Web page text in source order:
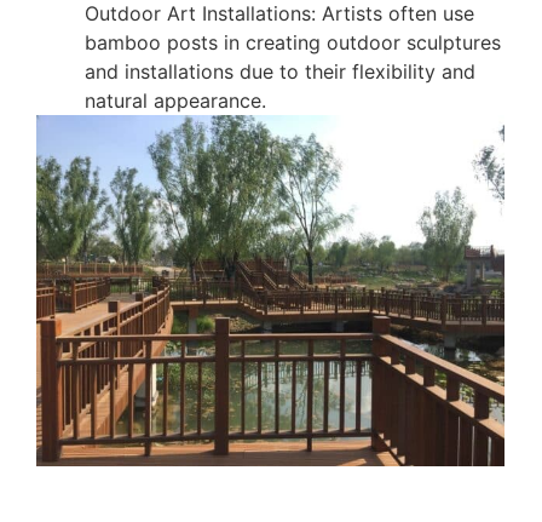
Outdoor Art Installations: Artists often use
bamboo posts in creating outdoor sculptures
and installations due to their flexibility and
natural appearance.